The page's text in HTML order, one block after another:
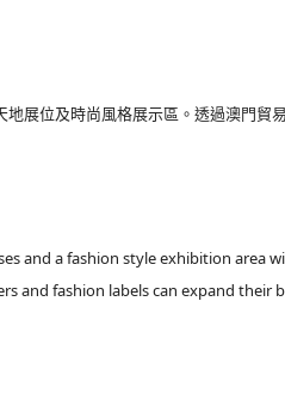
展位及時尚風格展示區。透過澳門
and a fashion style exhibition area
and fashion labels can expand